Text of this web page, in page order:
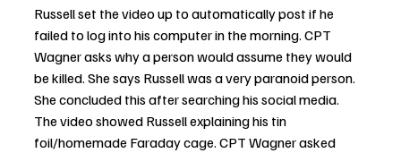
Russell set the video up to automatically post if he
failed to log into his computer in the morning. CPT
Wagner asks why a person would assume they would
be killed. She says Russell was a very paranoid person.
She concluded this after searching his social media.
The video showed Russell explaining his tin
foil/homemade Faraday cage. CPT Wagner asked